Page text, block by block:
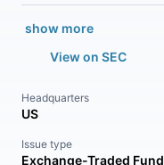
show more
View on SEC
Headquarters
US
Issue type
Exchange-Traded Fund